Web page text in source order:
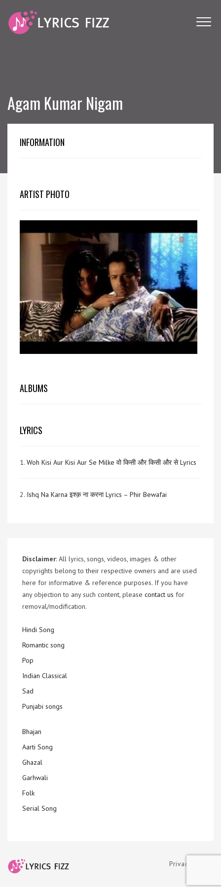
Agam Kumar Nigam
INFORMATION
ARTIST PHOTO
ALBUMS
LYRICS
1. Woh Kisi Aur Kisi Aur Se Milke वो किसी और किसी और से Lyrics
2. Ishq Na Karna इश्क़ ना करना Lyrics – Phir Bewafai
Disclaimer: All lyrics, songs, videos, images & other
copyrights belong to their respective owners and are used
here for informative & reference purposes. If you have
any objection to any such content, please contact us for
removal/modification.
Hindi Song
Romantic song
Pop
Indian Classical
Sad
Punjabi songs
Bhajan
Aarti Song
Ghazal
Garhwali
Folk
Serial Song
Privacy Policy